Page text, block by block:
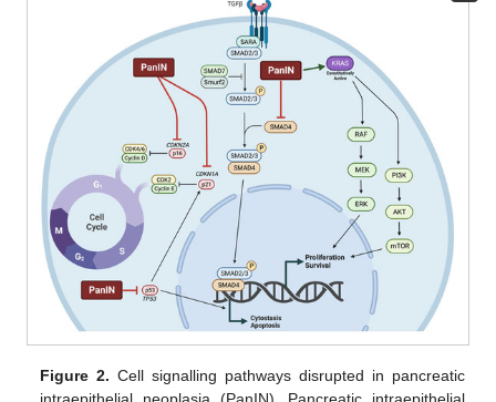
Figure 2. Cell signalling pathways disrupted in pancreatic